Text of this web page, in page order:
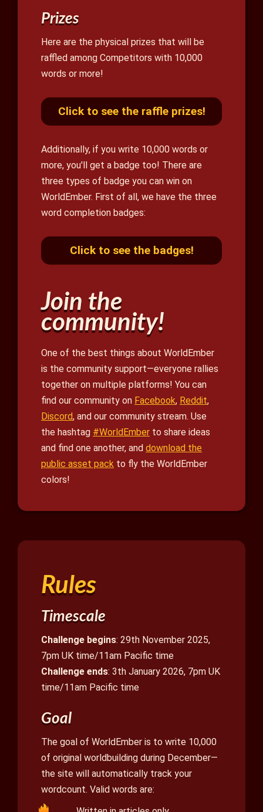
Prizes
Here are the physical prizes that will be
raffled among Competitors with 10,000
words or more!
Click to see the raffle prizes!
Additionally, if you write 10,000 words or
more, you'll get a badge too! There are
three types of badge you can win on
WorldEmber. First of all, we have the three
word completion badges:
Click to see the badges!
Join the
community!
One of the best things about WorldEmber
is the community support—everyone rallies
together on multiple platforms! You can
find our community on Facebook, Reddit,
Discord, and our community stream. Use
the hashtag #WorldEmber to share ideas
and find one another, and download the
public asset pack to fly the WorldEmber
colors!
Rules
Timescale
Challenge begins: 29th November 2025,
7pm UK time/11am Pacific time
Challenge ends: 3th January 2026, 7pm UK
time/11am Pacific time
Goal
The goal of WorldEmber is to write 10,000
of original worldbuilding during December—
the site will automatically track your
wordcount. Valid words are: